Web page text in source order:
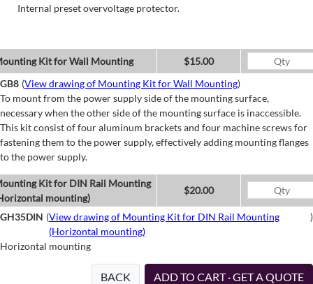
Internal preset overvoltage protector.
Kit for Wall Mounting
$15.00
GB8 (View drawing of Mounting Kit for Wall Mounting)
To mount from the power supply side of the mounting surface,
necessary when the other side of the mounting surface is inaccessible.
This kit consist of four aluminum brackets and four machine screws for
fastening them to the power supply, effectively adding mounting flanges
to the power supply.
Kit for DIN Rail Mounting
mounting)
$20.00
GH35DIN (View drawing of Mounting Kit for DIN Rail Mounting
(Horizontal mounting)
)
Horizontal mounting
BACK ADD TO CART · GET A QUOTE